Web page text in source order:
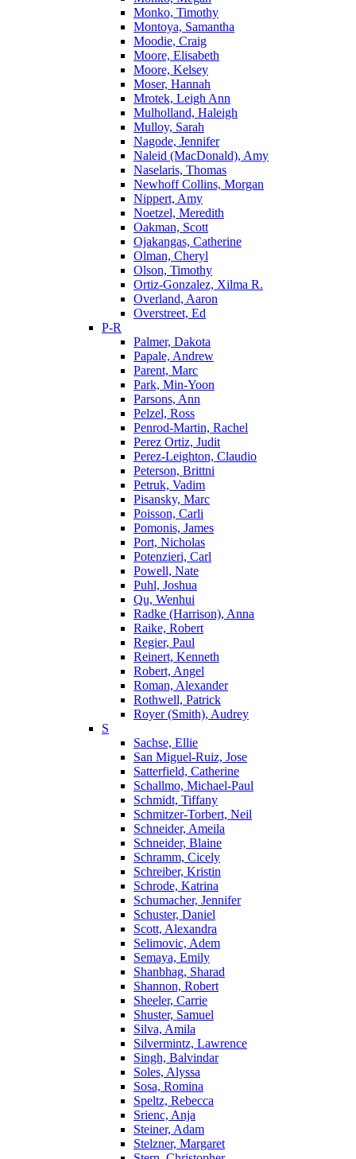
Monko, Timothy
Montoya, Samantha
Moodie, Craig
Moore, Elisabeth
Moore, Kelsey
Moser, Hannah
Mrotek, Leigh Ann
Mulholland, Haleigh
Mulloy, Sarah
Nagode, Jennifer
Naleid (MacDonald), Amy
Naselaris, Thomas
Newhoff Collins, Morgan
Nippert, Amy
Noetzel, Meredith
Oakman, Scott
Ojakangas, Catherine
Olman, Cheryl
Olson, Timothy
Ortiz-Gonzalez, Xilma R.
Overland, Aaron
Overstreet, Ed
P-R
Palmer, Dakota
Papale, Andrew
Parent, Marc
Park, Min-Yoon
Parsons, Ann
Pelzel, Ross
Penrod-Martin, Rachel
Perez Ortiz, Judit
Perez-Leighton, Claudio
Peterson, Brittni
Petruk, Vadim
Pisansky, Marc
Poisson, Carli
Pomonis, James
Port, Nicholas
Potenzieri, Carl
Powell, Nate
Puhl, Joshua
Qu, Wenhui
Radke (Harrison), Anna
Raike, Robert
Regier, Paul
Reinert, Kenneth
Robert, Angel
Roman, Alexander
Rothwell, Patrick
Royer (Smith), Audrey
S
Sachse, Ellie
San Miguel-Ruiz, Jose
Satterfield, Catherine
Schallmo, Michael-Paul
Schmidt, Tiffany
Schmitzer-Torbert, Neil
Schneider, Ameila
Schneider, Blaine
Schramm, Cicely
Schreiber, Kristin
Schrode, Katrina
Schumacher, Jennifer
Schuster, Daniel
Scott, Alexandra
Selimovic, Adem
Semaya, Emily
Shanbhag, Sharad
Shannon, Robert
Sheeler, Carrie
Shuster, Samuel
Silva, Amila
Silvermintz, Lawrence
Singh, Balvindar
Soles, Alyssa
Sosa, Romina
Speltz, Rebecca
Srienc, Anja
Steiner, Adam
Stelzner, Margaret